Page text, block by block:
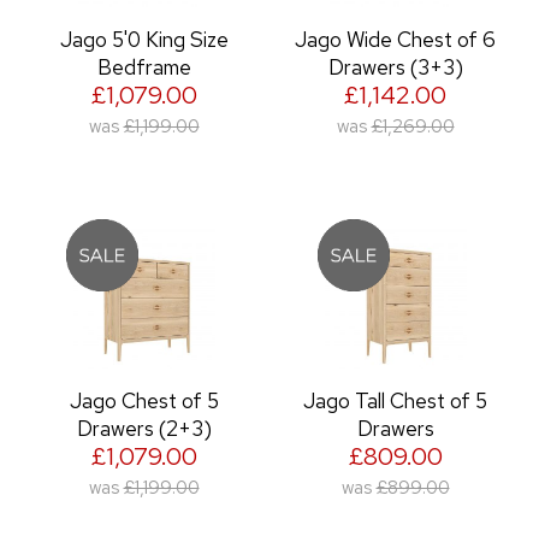
Jago 5'0 King Size
Bedframe
£1,079.00
was £1,199.00
Jago Wide Chest of 6
Drawers (3+3)
£1,142.00
was £1,269.00
Jago Chest of 5
Drawers (2+3)
£1,079.00
was £1,199.00
Jago Tall Chest of 5
Drawers
£809.00
was £899.00